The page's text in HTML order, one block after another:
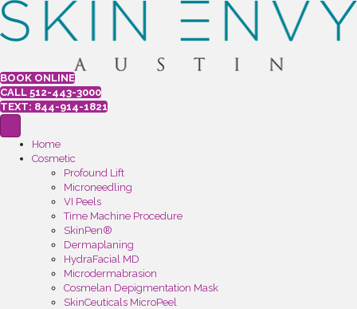
BOOK ONLINE
CALL 512-443-3000
TEXT: 844-914-1821
Home
Cosmetic
Profound Lift
Microneedling
VI Peels
Time Machine Procedure
SkinPen®
Dermaplaning
HydraFacial MD
Microdermabrasion
Cosmelan Depigmentation Mask
SkinCeuticals MicroPeel